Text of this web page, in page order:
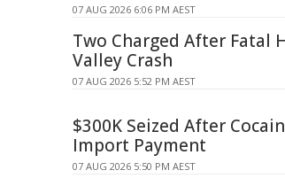
07 AUG 2026 6:06 PM AEST
Two Charged After Fatal
Valley Crash
07 AUG 2026 5:52 PM AEST
$300K Seized After
Import Payment
07 AUG 2026 5:50 PM AEST